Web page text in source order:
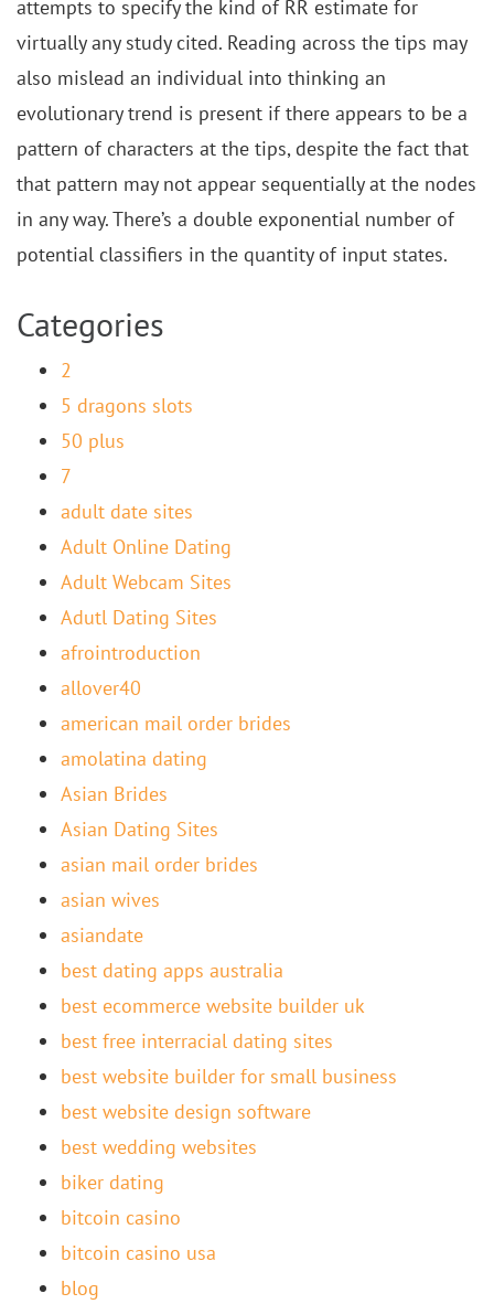
attempts to specify the kind of RR estimate for
virtually any study cited. Reading across the tips may
also mislead an individual into thinking an
evolutionary trend is present if there appears to be a
pattern of characters at the tips, despite the fact that
that pattern may not appear sequentially at the nodes
in any way. There’s a double exponential number of
potential classifiers in the quantity of input states.
Categories
2
5 dragons slots
50 plus
7
adult date sites
Adult Online Dating
Adult Webcam Sites
Adutl Dating Sites
afrointroduction
allover40
american mail order brides
amolatina dating
Asian Brides
Asian Dating Sites
asian mail order brides
asian wives
asiandate
best dating apps australia
best ecommerce website builder uk
best free interracial dating sites
best website builder for small business
best website design software
best wedding websites
biker dating
bitcoin casino
bitcoin casino usa
blog